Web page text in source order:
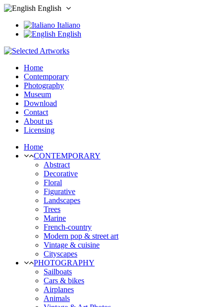
English
Italiano
English
Home
Contemporary
Photography
Museum
Download
Contact
About us
Licensing
Home
CONTEMPORARY
Abstract
Decorative
Floral
Figurative
Landscapes
Trees
Marine
French-country
Modern pop & street art
Vintage & cuisine
Cityscapes
PHOTOGRAPHY
Sailboats
Cars & bikes
Airplanes
Animals